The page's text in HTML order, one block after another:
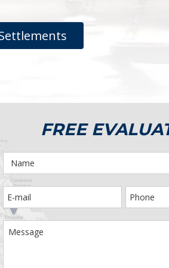
FREE